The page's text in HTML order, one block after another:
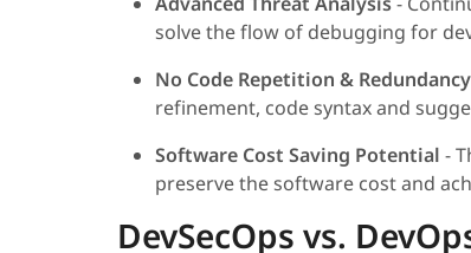
solve the flow of debugging for
No Code Repetition & Redundancy
refinement, code syntax and
Software Cost Saving Potential -
preserve the software cost and
DevSecOps vs.